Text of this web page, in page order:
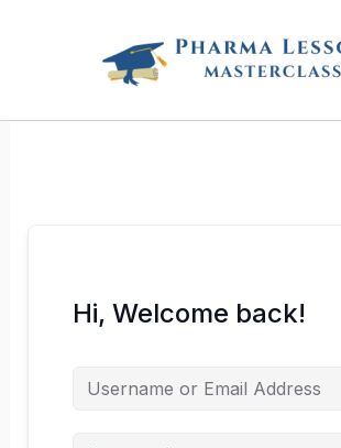
Hi, Welcome back!